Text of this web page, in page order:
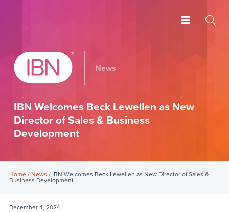
News
IBN Welcomes Beck Lewellen as New
Director of Sales & Business
Development
Home/ News / IBN Welcomes Beck Lewellen as New Director of Sales &
Business Development
December 4, 2024